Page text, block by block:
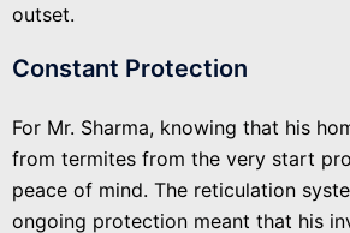
outset.
Constant Protection
For Mr. Sharma, knowing that his
from termites from the very start
peace of mind. The reticulation
ongoing protection meant that his